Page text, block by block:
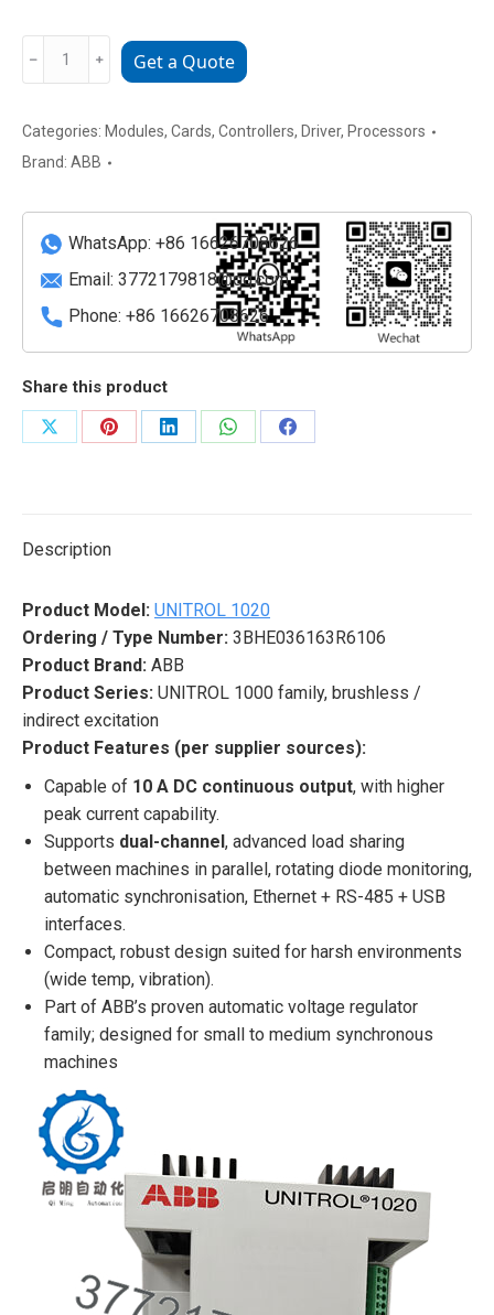
UNITROL1020
Brushless
Excitation
quantity
﹣ ﹢ Get a Quote
Categories: Modules, Cards, Controllers, Driver, Processors
Brand: ABB
WhatsApp: +86 16626708626
Email: 3772179818@qq.com
Phone: +86 16626708626
Share this product
Share
Share
Share
Share
Share
Description
Product Model: UNITROL 1020
Ordering / Type Number: 3BHE036163R6106
Product Brand: ABB
Product Series: UNITROL 1000 family, brushless /
indirect excitation
Product Features (per supplier sources):
Capable of 10 A DC continuous output, with higher
peak current capability.
Supports dual-channel, advanced load sharing
between machines in parallel, rotating diode monitoring,
automatic synchronisation, Ethernet + RS-485 + USB
interfaces.
Compact, robust design suited for harsh environments
(wide temp, vibration).
Part of ABB’s proven automatic voltage regulator
family; designed for small to medium synchronous
machines